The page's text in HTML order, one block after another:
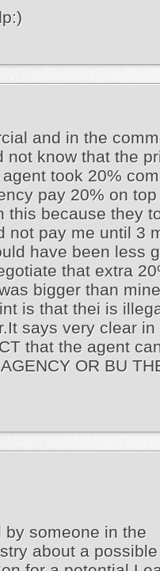
and in the
not know that the
took 20%
pay 20% on
this because they
not pay me until 3
have been less
that extra
bigger than
is that thei is
says very clear in
that the agent
OR BU
by someone in the
about a